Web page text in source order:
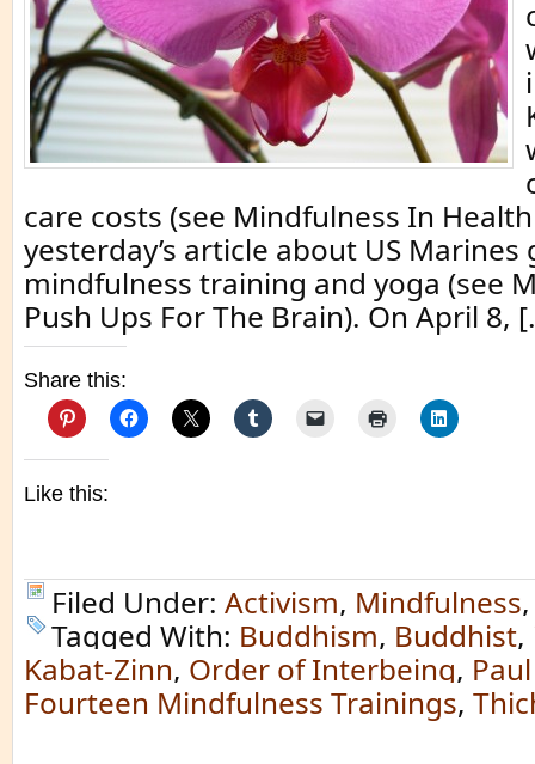
care costs (see Mindfulness In
yesterday’s article about US
mindfulness training and yoga (see
Push Ups For The Brain). On April 8,
Share this:
Like this:
Filed Under: Activism, Mindfulness
Tagged With: Buddhism, Buddhist,
Kabat-Zinn, Order of Interbeing,
Fourteen Mindfulness Trainings,